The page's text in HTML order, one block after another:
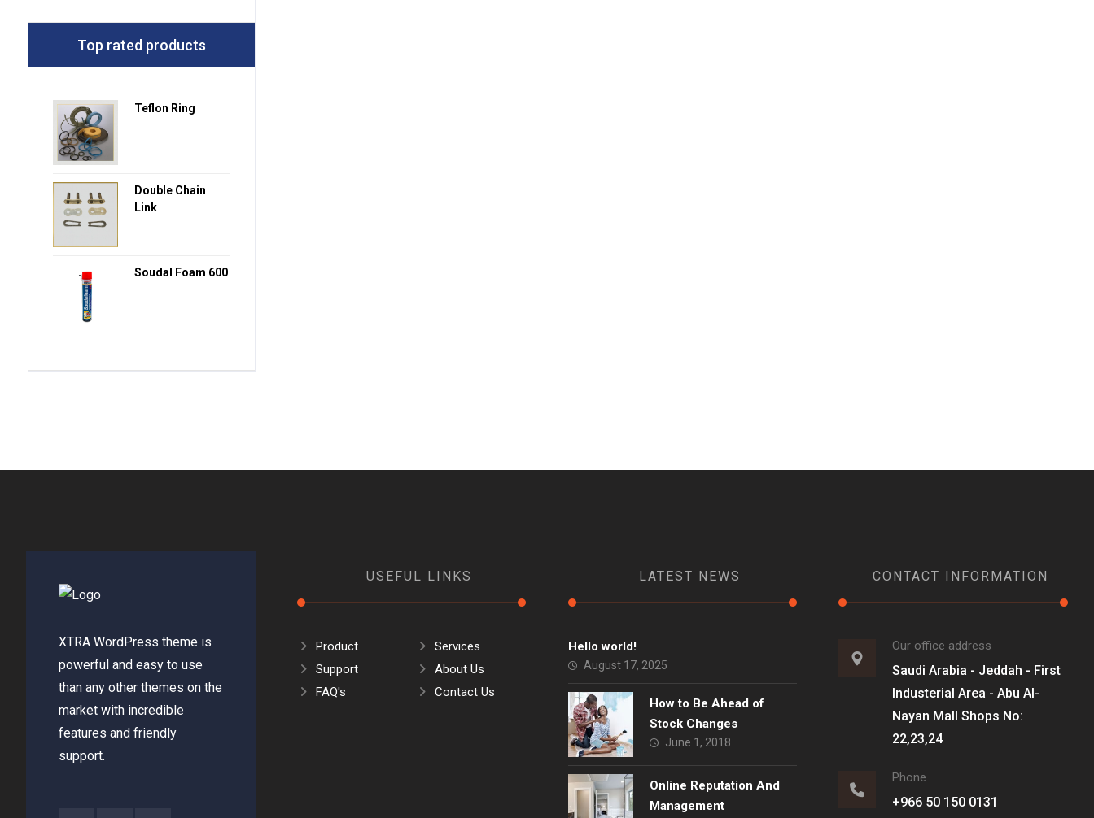
Top rated products
Teflon Ring
Double Chain
Link
Soudal Foam 600
XTRA WordPress theme is
powerful and easy to use
than any other themes on the
market with incredible
features and friendly
support.
USEFUL LINKS
Product
Services
Support
About Us
FAQ's
Contact Us
LATEST NEWS
Hello world!
August 17, 2025
How to Be Ahead of
Stock Changes
June 1, 2018
Online Reputation And
Management
CONTACT INFORMATION
Our office address
Saudi Arabia - Jeddah - First
Industerial Area - Abu Al-
Nayan Mall Shops No:
22,23,24
Phone